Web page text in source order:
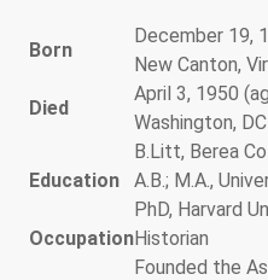
Born
December 19,
New Canton,
Died
April 3, 1950
Washington, DC
Education
B.Litt, Berea
A.B.; M.A.,
PhD, Harvard
OccupationHistorian
Founded the